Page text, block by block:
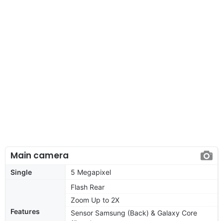
Main camera
Single 5 Megapixel
Features
Flash Rear
Zoom Up to 2X
Sensor Samsung (Back) & Galaxy Core